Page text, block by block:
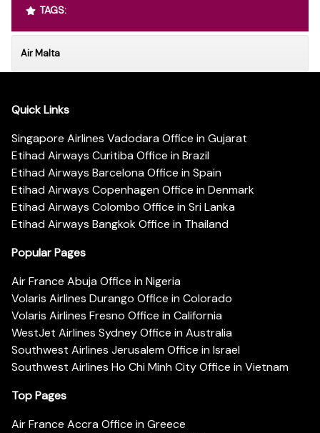
TAGS:
Air Malta
Quick Links
Singapore Airlines Vadodara Office in Gujarat
Etihad Airways Curitiba Office in Brazil
Etihad Airways Barcelona Office in Spain
Etihad Airways Copenhagen Office in Denmark
Etihad Airways Colombo Office in Sri Lanka
Etihad Airways Bangkok Office in Thailand
Popular Pages
Air France Abuja Office in Nigeria
Volaris Airlines Durango Office in Colorado
Volaris Airlines Fresno Office in California
WestJet Airlines Sydney Office in Australia
Southwest Airlines Jerusalem Office in Israel
Southwest Airlines Ho Chi Minh City Office in Vietnam
Top Pages
Air France Accra Office in Greece